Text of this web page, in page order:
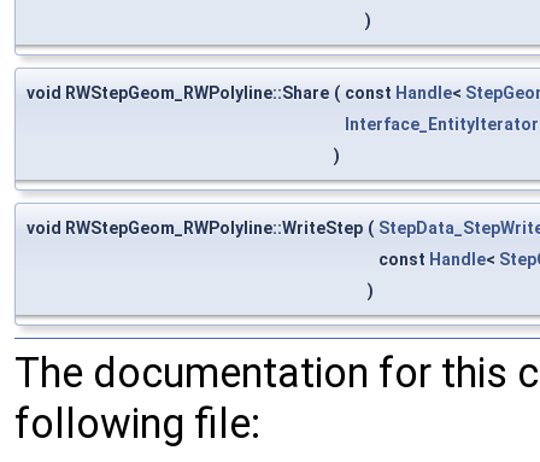
)
void RWStepGeom_RWPolyline::Share ( const Handle<
Interface_EntityIterator
)
void RWStepGeom_RWPolyline::WriteStep (
const Handle<
)
The documentation for this
following file: